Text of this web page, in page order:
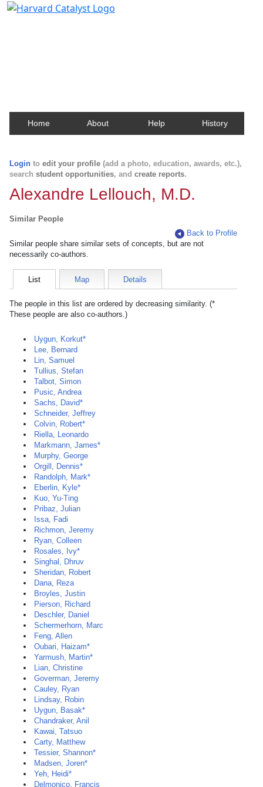
Home About Help History
Login to edit your profile (add a photo, education, awards, etc.),
search student opportunities, and create reports.
Alexandre Lellouch, M.D.
Similar People
Back to Profile
Similar people share similar sets of concepts, but are not
necessarily co-authors.
List Map Details
The people in this list are ordered by decreasing similarity. (*
These people are also co-authors.)
Uygun, Korkut*
Lee, Bernard
Lin, Samuel
Tullius, Stefan
Talbot, Simon
Pusic, Andrea
Sachs, David*
Schneider, Jeffrey
Colvin, Robert*
Riella, Leonardo
Markmann, James*
Murphy, George
Orgill, Dennis*
Randolph, Mark*
Eberlin, Kyle*
Kuo, Yu-Ting
Pribaz, Julian
Issa, Fadi
Richmon, Jeremy
Ryan, Colleen
Rosales, Ivy*
Singhal, Dhruv
Sheridan, Robert
Dana, Reza
Broyles, Justin
Pierson, Richard
Deschler, Daniel
Schermerhorn, Marc
Feng, Allen
Oubari, Haizam*
Yarmush, Martin*
Lian, Christine
Goverman, Jeremy
Cauley, Ryan
Lindsay, Robin
Uygun, Basak*
Chandraker, Anil
Kawai, Tatsuo
Carty, Matthew
Tessier, Shannon*
Madsen, Joren*
Yeh, Heidi*
Delmonico, Francis